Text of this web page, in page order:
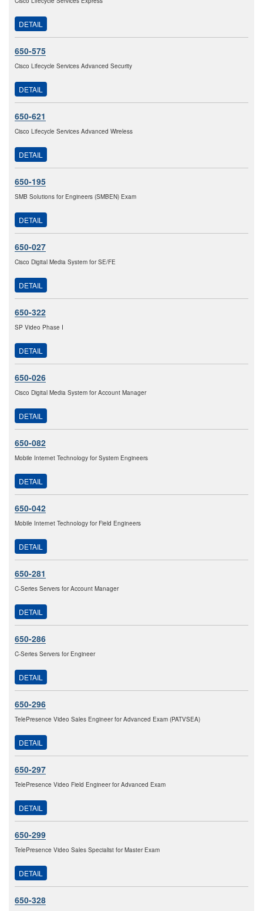
DETAIL
650-575
Cisco Lifecycle Services Advanced Security
DETAIL
650-621
Cisco Lifecycle Services Advanced Wireless
DETAIL
650-195
SMB Solutions for Engineers (SMBEN) Exam
DETAIL
650-027
Cisco Digital Media System for SE/FE
DETAIL
650-322
SP Video Phase I
DETAIL
650-026
Cisco Digital Media System for Account Manager
DETAIL
650-082
Mobile Internet Technology for System Engineers
DETAIL
650-042
Mobile Internet Technology for Field Engineers
DETAIL
650-281
C-Series Servers for Account Manager
DETAIL
650-286
C-Series Servers for Engineer
DETAIL
650-296
TelePresence Video Sales Engineer for Advanced Exam (PATVSEA)
DETAIL
650-297
TelePresence Video Field Engineer for Advanced Exam
DETAIL
650-299
TelePresence Video Sales Specialist for Master Exam
DETAIL
650-328